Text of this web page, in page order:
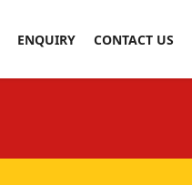
ENQUIRY CONTACT US